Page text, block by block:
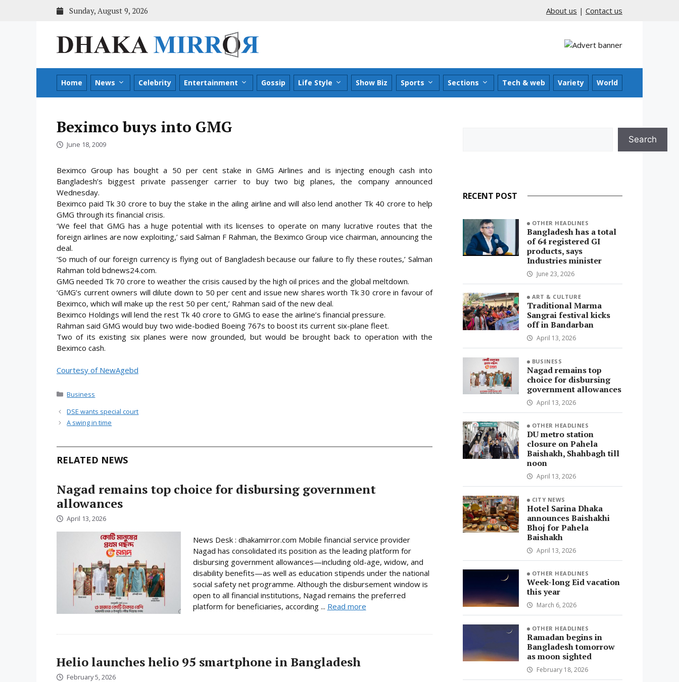
Sunday, August 9, 2026 About us | Contact us
Home News Celebrity Entertainment Gossip Life Style Show Biz Sports Sections Tech & web Variety World
Beximco buys into GMG
June 18, 2009
Beximco Group has bought a 50 per cent stake in GMG Airlines and is injecting enough cash into
Bangladesh’s biggest private passenger carrier to buy two big planes, the company announced
Wednesday.
Beximco paid Tk 30 crore to buy the stake in the ailing airline and will also lend another Tk 40 crore to help
GMG through its financial crisis.
‘We feel that GMG has a huge potential with its licenses to operate on many lucrative routes that the
foreign airlines are now exploiting,’ said Salman F Rahman, the Beximco Group vice chairman, announcing the
deal.
‘So much of our foreign currency is flying out of Bangladesh because our failure to fly these routes,’ Salman
Rahman told bdnews24.com.
GMG needed Tk 70 crore to weather the crisis caused by the high oil prices and the global meltdown.
‘GMG’s current owners will dilute down to 50 per cent and issue new shares worth Tk 30 crore in favour of
Beximco, which will make up the rest 50 per cent,’ Rahman said of the new deal.
Beximco Holdings will lend the rest Tk 40 crore to GMG to ease the airline’s financial pressure.
Rahman said GMG would buy two wide-bodied Boeing 767s to boost its current six-plane fleet.
Two of its existing six planes were now grounded, but would be brought back to operation with the
Beximco cash.
Courtesy of NewAgebd
Categories
Business
DSE wants special court
A swing in time
RELATED NEWS
Nagad remains top choice for disbursing government
allowances
April 13, 2026
News Desk : dhakamirror.com Mobile financial service provider
Nagad has consolidated its position as the leading platform for
disbursing government allowances—including old-age, widow, and
disability benefits—as well as education stipends under the national
social safety net programme. Although the disbursement window is
open to all financial institutions, Nagad remains the preferred
platform for beneficiaries, according ... Read more
Helio launches helio 95 smartphone in Bangladesh
February 5, 2026
Search
RECENT POST
OTHER HEADLINES
Bangladesh has a total
of 64 registered GI
products, says
Industries minister
June 23, 2026
ART & CULTURE
Traditional Marma
Sangrai festival kicks
off in Bandarban
April 13, 2026
BUSINESS
Nagad remains top
choice for disbursing
government allowances
April 13, 2026
OTHER HEADLINES
DU metro station
closure on Pahela
Baishakh, Shahbagh till
noon
April 13, 2026
CITY NEWS
Hotel Sarina Dhaka
announces Baishakhi
Bhoj for Pahela
Baishakh
April 13, 2026
OTHER HEADLINES
Week-long Eid vacation
this year
March 6, 2026
OTHER HEADLINES
Ramadan begins in
Bangladesh tomorrow
as moon sighted
February 18, 2026